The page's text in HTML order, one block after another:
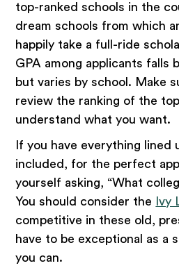
top-ranked schools in the
dream schools from which
happily take a full-ride
GPA among applicants falls
but varies by school. Make
review the ranking of the
understand what you want.
If you have everything lined
included, for the perfect
yourself asking, “What
You should consider the
Ivy
competitive in these old,
have to be exceptional as a
you can.